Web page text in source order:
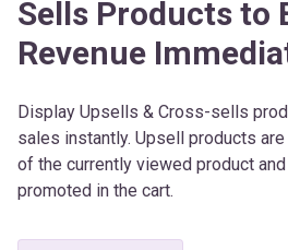
Display Upsells & Cross-sells
of the currently viewed product
promoted in the cart.